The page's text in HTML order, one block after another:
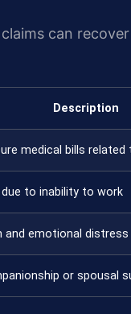
can
Description
medical bills related
to inability to work
and emotional distress
or spousal